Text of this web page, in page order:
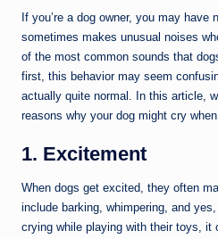
If you’re a dog owner, you may have
sometimes makes unusual noises
of the most common sounds that
first, this behavior may seem
actually quite normal. In this article,
reasons why your dog might cry
1. Excitement
When dogs get excited, they often
include barking, whimpering, and
crying while playing with their toys, it